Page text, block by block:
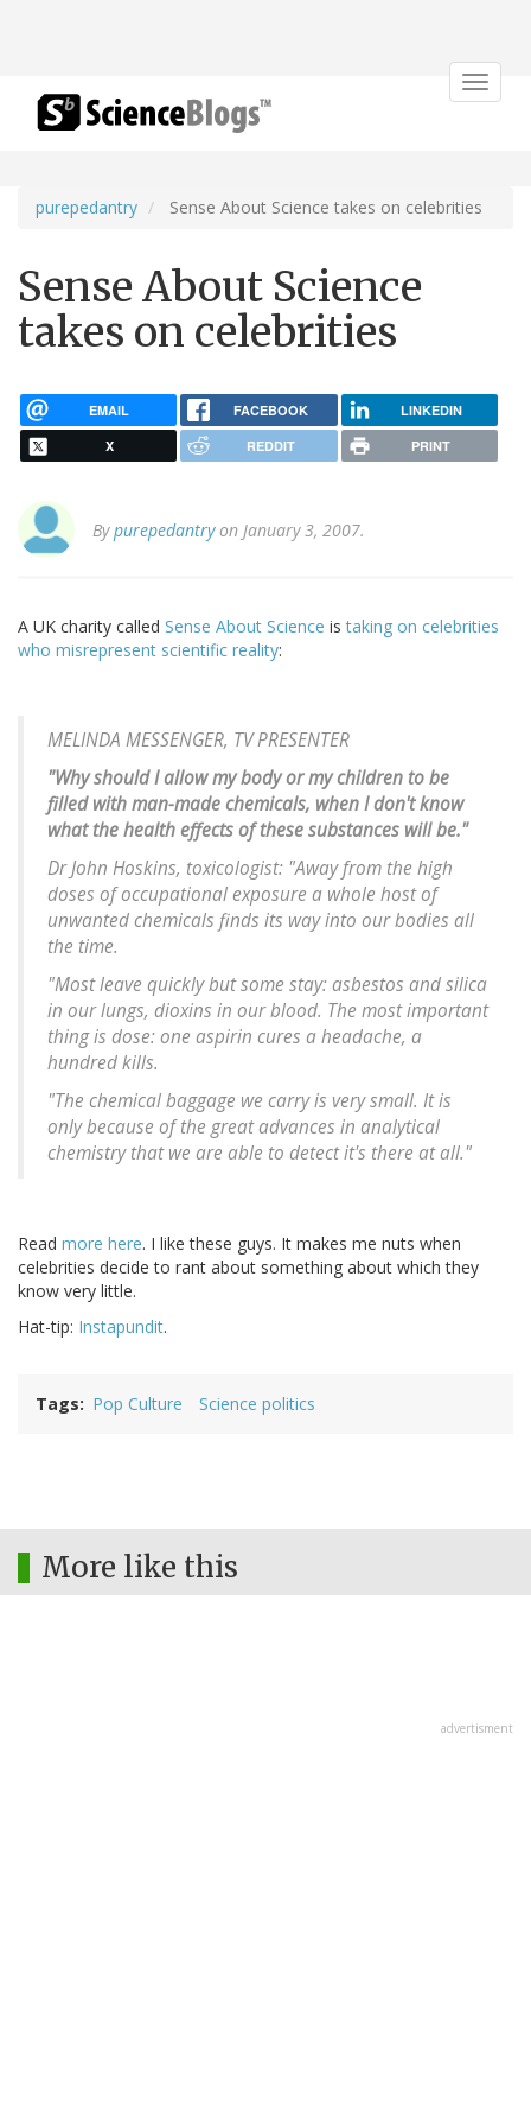
Toggle
purepedantry Sense About Science takes on celebrities
Sense About Science
takes on celebrities
EMAIL FACEBOOK LINKEDIN
X REDDIT PRINT
Bypurepedantryon January 3, 2007.
A UK charity called Sense About Science istaking on celebrities
who misrepresent scientific reality:
MELINDA MESSENGER, TV PRESENTER
"Why should I allow my body or my children to be
filled with man-made chemicals, when I don't know
what the health effects of these substances will be."
Dr John Hoskins, toxicologist: "Away from the high
doses of occupational exposure a whole host of
unwanted chemicals finds its way into our bodies all
the time.
"Most leave quickly but some stay: asbestos and silica
in our lungs, dioxins in our blood. The most important
thing is dose: one aspirin cures a headache, a
hundred kills.
"The chemical baggage we carry is very small. It is
only because of the great advances in analytical
chemistry that we are able to detect it's there at all."
Read more here. I like these guys. It makes me nuts when
celebrities decide to rant about something about which they
know very little.
Hat-tip: Instapundit.
Tags Pop Culture Science politics
More like this
advertisment